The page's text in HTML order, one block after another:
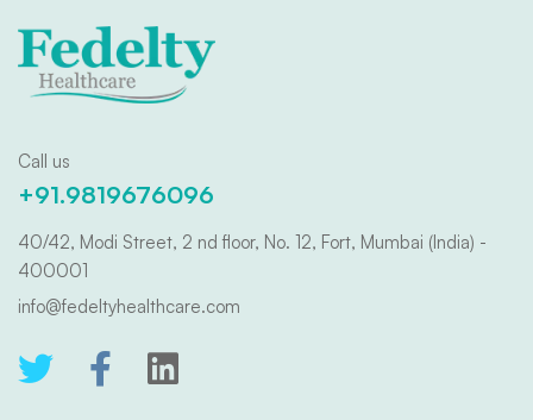
Call us
+91.9819676096
40/42, Modi Street, 2 nd floor, No. 12, Fort, Mumbai (India) -
400001
info@fedeltyhealthcare.com